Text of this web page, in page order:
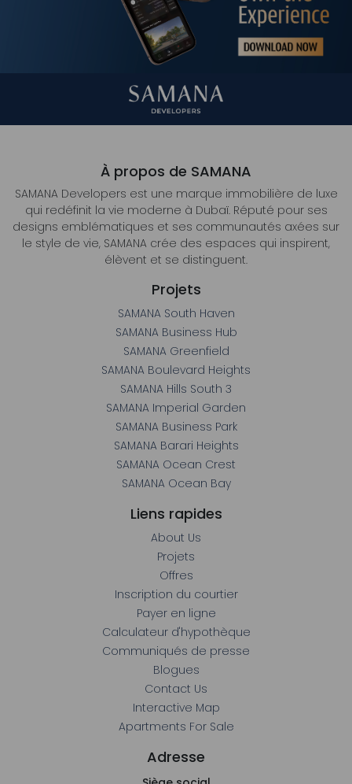
À propos de SAMANA
SAMANA Developers est une marque immobilière de luxe
designs emblématiques et ses communautés axées sur
le style de vie, SAMANA crée des espaces qui inspirent,
élèvent et se distinguent.
Projets
SAMANA South Haven
SAMANA Business Hub
SAMANA Greenfield
SAMANA Barari Heights
SAMANA Ocean Bay
Liens rapides
About Us
Projets
Offres
Calculateur d'hypothèque
Contact Us
Interactive Map
Apartments For Sale
Adresse
Siège social
4e étage, bâtiment 7 – Baie d'affaires Bay Square, Dubaï,
Émirats arabes unis
800-SAMANA (+971 800 726262)